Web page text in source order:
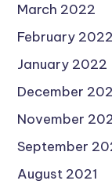
March 2022
February 2022
January 2022
December
November
September
August 2021